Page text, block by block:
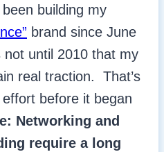
building my
brand since June
until 2010 that my
real traction. That’s
before it began
Networking and
require a long